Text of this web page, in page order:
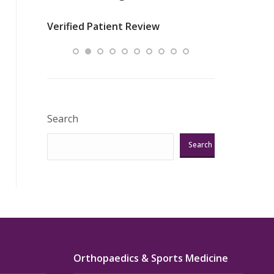
Verified Patient Review
Search
Search
Orthopaedics & Sports Medicine